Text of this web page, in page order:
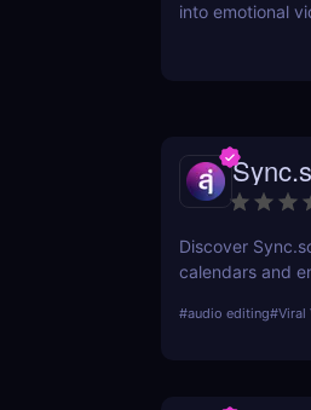
into emotional
Discover
calendars and
#audio editing#Viral